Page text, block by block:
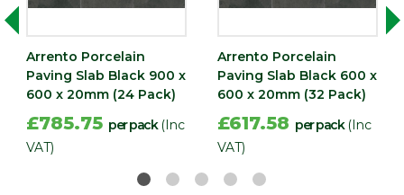
Arrento Porcelain
Paving Slab Black 900 x
600 x 20mm (24 Pack)
£785.75 per pack (Inc
VAT)
Arrento Porcelain
Paving Slab Black 600 x
600 x 20mm (32 Pack)
£617.58 per pack (Inc
VAT)